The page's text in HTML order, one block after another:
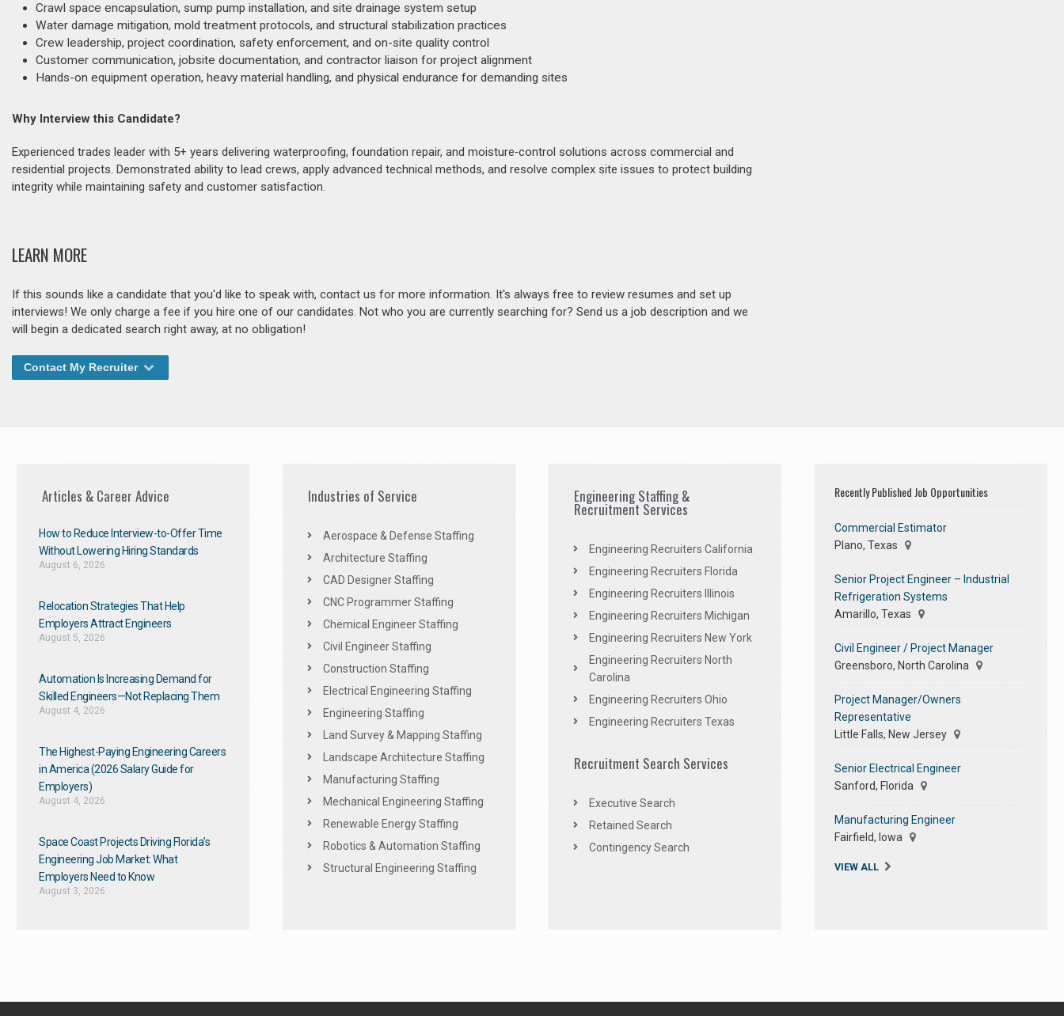
Crawl space encapsulation, sump pump installation, and site drainage system setup
Water damage mitigation, mold treatment protocols, and structural stabilization practices
Crew leadership, project coordination, safety enforcement, and on-site quality control
Customer communication, jobsite documentation, and contractor liaison for project alignment
Hands-on equipment operation, heavy material handling, and physical endurance for demanding sites
Why Interview this Candidate?
Experienced trades leader with 5+ years delivering waterproofing, foundation repair, and moisture‑control solutions across commercial and
residential projects. Demonstrated ability to lead crews, apply advanced technical methods, and resolve complex site issues to protect building
integrity while maintaining safety and customer satisfaction.
LEARN MORE
If this sounds like a candidate that you'd like to speak with, contact us for more information. It's always free to review resumes and set up
interviews! We only charge a fee if you hire one of our candidates. Not who you are currently searching for? Send us a job description and we
will begin a dedicated search right away, at no obligation!
Contact My Recruiter
Articles & Career Advice
How to Reduce Interview-to-Offer Time
Without Lowering Hiring Standards
August 6, 2026
Relocation Strategies That Help
Employers Attract Engineers
August 5, 2026
Automation Is Increasing Demand for
Skilled Engineers—Not Replacing Them​
August 4, 2026
The Highest-Paying Engineering Careers
in America (2026 Salary Guide for
Employers)
August 4, 2026
Space Coast Projects Driving Florida’s
Engineering Job Market: What
Employers Need to Know
August 3, 2026
Industries of Service
Aerospace & Defense Staffing
Architecture Staffing
CAD Designer Staffing
CNC Programmer Staffing
Chemical Engineer Staffing
Civil Engineer Staffing
Construction Staffing
Electrical Engineering Staffing
Engineering Staffing
Land Survey & Mapping Staffing
Landscape Architecture Staffing
Manufacturing Staffing
Mechanical Engineering Staffing
Renewable Energy Staffing
Robotics & Automation Staffing
Structural Engineering Staffing
Engineering Staffing &
Recruitment Services
Engineering Recruiters California
Engineering Recruiters Florida
Engineering Recruiters Illinois
Engineering Recruiters Michigan
Engineering Recruiters New York
Engineering Recruiters North
Carolina
Engineering Recruiters Ohio
Engineering Recruiters Texas
Recruitment Search Services
Executive Search
Retained Search
Contingency Search
Recently Published Job Opportunities
Commercial Estimator
Plano, Texas
Senior Project Engineer – Industrial
Refrigeration Systems
Amarillo, Texas
Civil Engineer / Project Manager
Greensboro, North Carolina
Project Manager/Owners
Representative
Little Falls, New Jersey
Senior Electrical Engineer
Sanford, Florida
Manufacturing Engineer
Fairfield, Iowa
VIEW ALL